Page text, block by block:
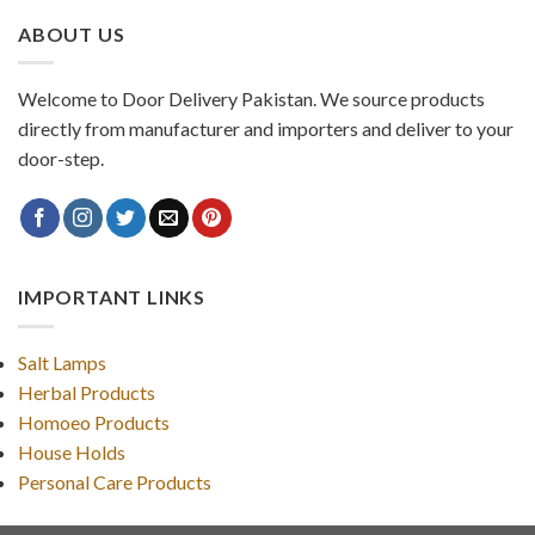
ABOUT US
Welcome to Door Delivery Pakistan. We source products
directly from manufacturer and importers and deliver to your
door-step.
IMPORTANT LINKS
Salt Lamps
Herbal Products
Homoeo Products
House Holds
Personal Care Products